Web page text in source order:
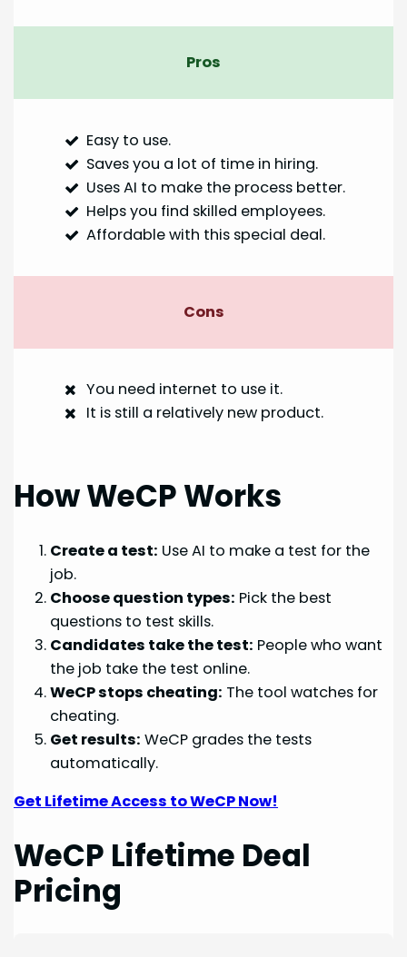
Pros
Easy to use.
Saves you a lot of time in hiring.
Uses AI to make the process better.
Helps you find skilled employees.
Affordable with this special deal.
Cons
You need internet to use it.
It is still a relatively new product.
How WeCP Works
Create a test: Use AI to make a test for the
job.
Choose question types: Pick the best
questions to test skills.
Candidates take the test: People who want
the job take the test online.
WeCP stops cheating: The tool watches for
cheating.
Get results: WeCP grades the tests
automatically.
Get Lifetime Access to WeCP Now!
WeCP Lifetime Deal
Pricing